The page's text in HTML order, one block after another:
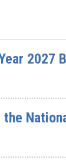
2027